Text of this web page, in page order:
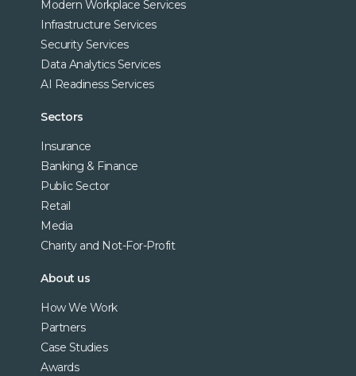
Modern Workplace Services
Infrastructure Services
Security Services
Data Analytics Services
AI Readiness Services
Sectors
Insurance
Banking & Finance
Public Sector
Retail
Media
Charity and Not-For-Profit
About us
How We Work
Partners
Case Studies
Awards